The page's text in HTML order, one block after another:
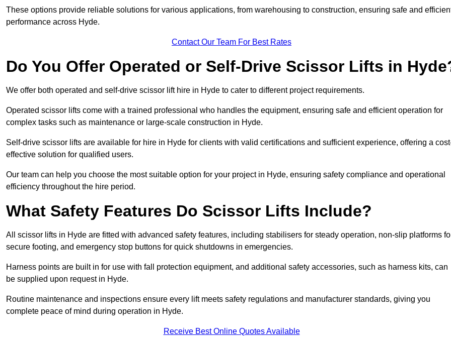
These options provide reliable solutions for various applications, from warehousing to construction, ensuring safe and
performance across Hyde.
Contact Our Team For Best Rates
Do You Offer Operated or Self-Drive Scissor Lifts in
We offer both operated and self-drive scissor lift hire in Hyde to cater to different project requirements.
Operated scissor lifts come with a trained professional who handles the equipment, ensuring safe and efficient operation for
complex tasks such as maintenance or large-scale construction in Hyde.
Self-drive scissor lifts are available for hire in Hyde for clients with valid certifications and sufficient experience, offering a
effective solution for qualified users.
Our team can help you choose the most suitable option for your project in Hyde, ensuring safety compliance and operational
efficiency throughout the hire period.
What Safety Features Do Scissor Lifts Include?
All scissor lifts in Hyde are fitted with advanced safety features, including stabilisers for steady operation, non-slip platforms
secure footing, and emergency stop buttons for quick shutdowns in emergencies.
Harness points are built in for use with fall protection equipment, and additional safety accessories, such as harness kits, can
be supplied upon request in Hyde.
Routine maintenance and inspections ensure every lift meets safety regulations and manufacturer standards, giving you
complete peace of mind during operation in Hyde.
Receive Best Online Quotes Available